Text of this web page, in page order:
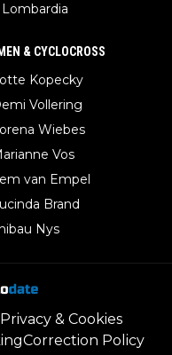
Il Lombardia
& CYCLOCROSS
Kopecky
Vollering
Wiebes
Vos
van Empel
Brand
Nys
Privacy & Cookies
Correction Policy